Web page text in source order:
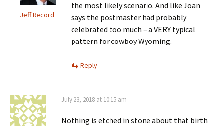
Jeff Record
the most likely scenario. And like Joan
says the postmaster had probably
celebrated too much – a VERY typical
pattern for cowboy Wyoming.
Reply
July 23, 2018 at 10:15 am
Nothing is etched in stone about that birth